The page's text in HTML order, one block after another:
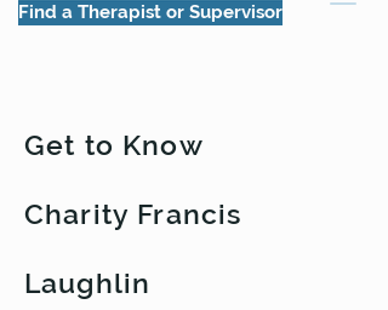
Find a Therapist or Supervisor
Get to Know
Charity Francis
Laughlin